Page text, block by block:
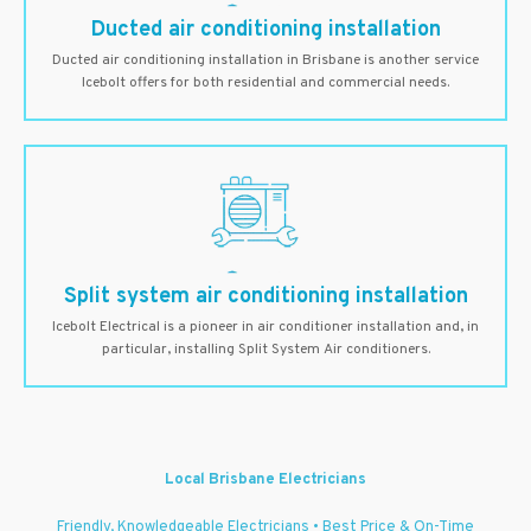
Ducted air conditioning installation
Ducted air conditioning installation in Brisbane is another service
Icebolt offers for both residential and commercial needs.
Split system air conditioning installation
Icebolt Electrical is a pioneer in air conditioner installation and, in
particular, installing Split System Air conditioners.
Local Brisbane Electricians